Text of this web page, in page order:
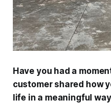
Have you had a
customer shared how
life in a meaningful